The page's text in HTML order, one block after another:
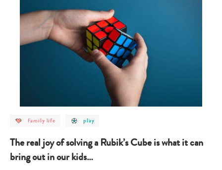
post
category
family
life
family life
post
category
play
play
The real joy of solving a Rubik’s Cube is what it can
bring out in our kids…